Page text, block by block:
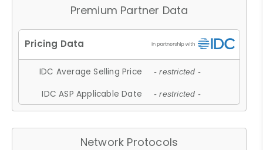
Premium Partner Data
IDC Average Selling Price - restricted -
IDC ASP Applicable Date - restricted -
Network Protocols